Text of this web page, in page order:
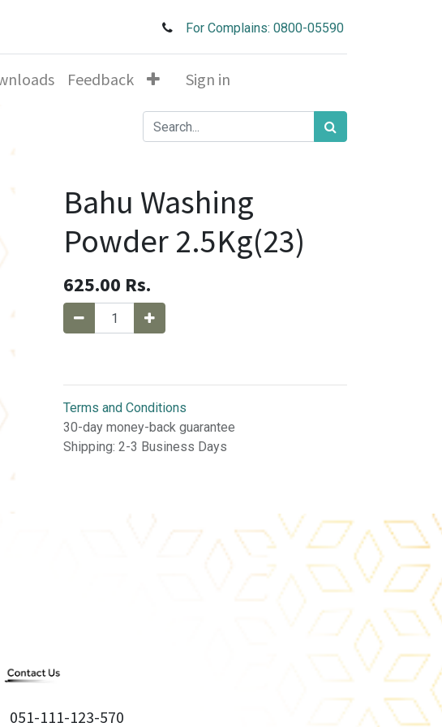
For Complains: 0800-05590
Feedback Sign in
Bahu Washing
Powder 2.5Kg(23)
625.00 Rs.
Terms and Conditions
30-day money-back guarantee
Shipping: 2-3 Business Days
051-111-123-570